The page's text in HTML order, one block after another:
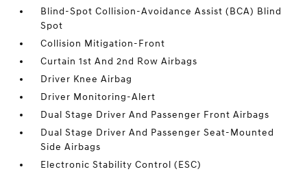
Blind-Spot Collision-Avoidance Assist (BCA) Blind
Spot
Collision Mitigation-Front
Curtain 1st And 2nd Row Airbags
Driver Knee Airbag
Driver Monitoring-Alert
Dual Stage Driver And Passenger Front Airbags
Dual Stage Driver And Passenger Seat-Mounted
Side Airbags
Electronic Stability Control (ESC)